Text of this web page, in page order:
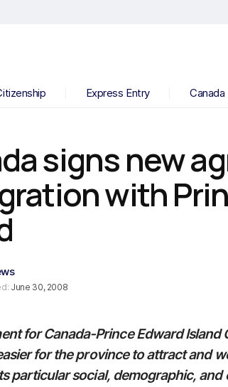
Express Entry Canada
signs new
with
June 30, 2008
for Canada-Prince Edward
for the province to attract and
particular social, demographic, and